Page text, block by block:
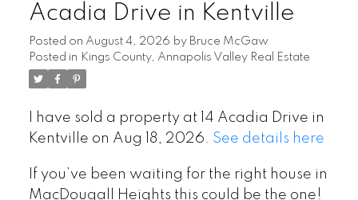
Acadia Drive in Kentville
Posted on August 4, 2026 by Bruce McGaw
Posted in Kings County, Annapolis Valley Real Estate
I have sold a property at 14 Acadia Drive in
Kentville on Aug 18, 2026. See details here
If you’ve been waiting for the right house in
MacDougall Heights this could be the one!